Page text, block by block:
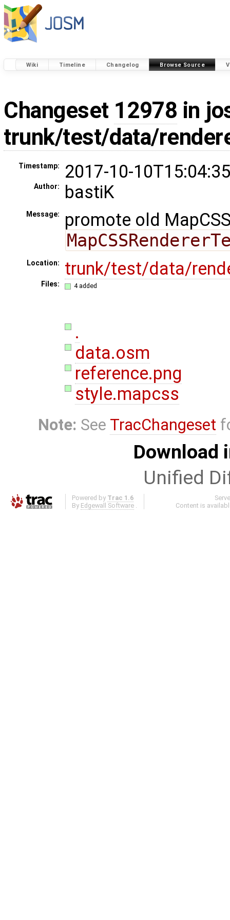
Wiki Timeline Changelog Browse Source
Changeset 12978 in
trunk/test/data/
Timestamp: 2017-10-
Author: bastiK
Message:
promote old
Location: trunk/test/data/
Files: 4 added
.
data.osm
reference.png
style.mapcss
Note: See TracChangeset
Download
Unified
Powered by Trac 1.6
By Edgewall Software
Content is